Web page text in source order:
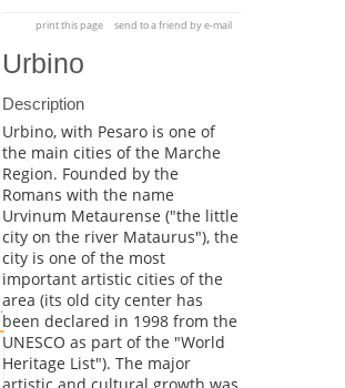
print this page send to a friend by e-mail
Urbino
Description
Urbino, with Pesaro is one of
the main cities of the Marche
Region. Founded by the
Romans with the name
Urvinum Metaurense ("the little
city on the river Mataurus"), the
city is one of the most
important artistic cities of the
area (its old city center has
been declared in 1998 from the
UNESCO as part of the "World
Heritage List"). The major